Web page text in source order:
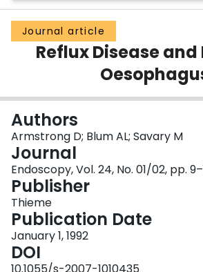
Groups
Scholarly Works
Login
Journal article
Reflux Disease
Authors
Armstrong D; Blum AL; Savary M
Journal
Endoscopy, Vol. 24, No. 01/02, pp.
Publisher
Thieme
Publication Date
January 1, 1992
DOI